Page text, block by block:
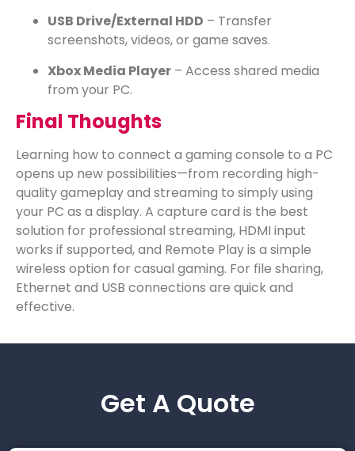
USB Drive/External HDD – Transfer
screenshots, videos, or game saves.
Xbox Media Player – Access shared media
from your PC.
Final Thoughts
Learning how to connect a gaming console to a PC
opens up new possibilities—from recording high-
quality gameplay and streaming to simply using
your PC as a display. A capture card is the best
solution for professional streaming, HDMI input
works if supported, and Remote Play is a simple
wireless option for casual gaming. For file sharing,
Ethernet and USB connections are quick and
effective.
Get A Quote